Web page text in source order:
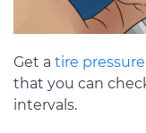
Get a tire
that you can
intervals.